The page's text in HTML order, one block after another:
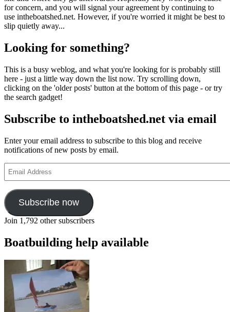
for concern, and you will signal your agreement by continuing to
use intheboatshed.net. However, if you're worried it might be best to
slip quietly away...
Looking for something?
This is a busy weblog, and what you're looking for is probably still
here - just a little way down the list now. Try scrolling down,
clicking on the 'older posts' button at the bottom of this page - or try
the search gadget!
Subscribe to intheboatshed.net via email
Enter your email address to subscribe to this blog and receive
notifications of new posts by email.
Address
Subscribe now
Join 1,792 other subscribers
Boatbuilding help available